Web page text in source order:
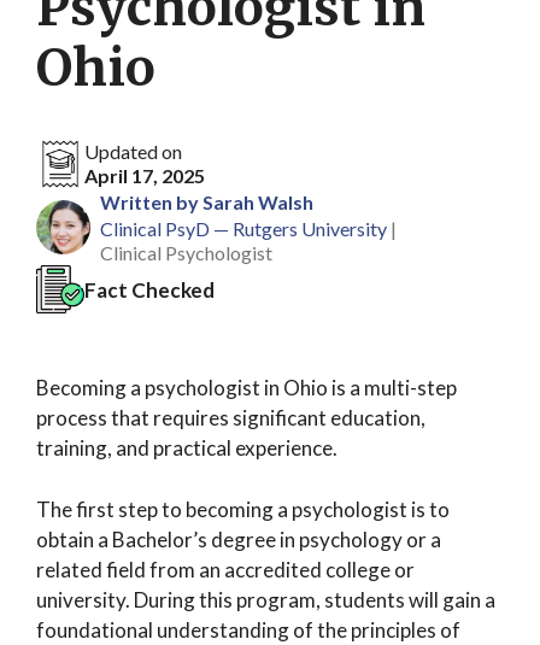
Ohio
Updated on
April 17, 2025
Written by Sarah Walsh
Clinical PsyD — Rutgers University |
Clinical Psychologist
Fact Checked
Becoming a psychologist in Ohio is a multi-step
process that requires significant education,
training, and practical experience.
The first step to becoming a psychologist is to
obtain a Bachelor’s degree in psychology or a
related field from an accredited college or
university. During this program, students will gain a
foundational understanding of the principles of